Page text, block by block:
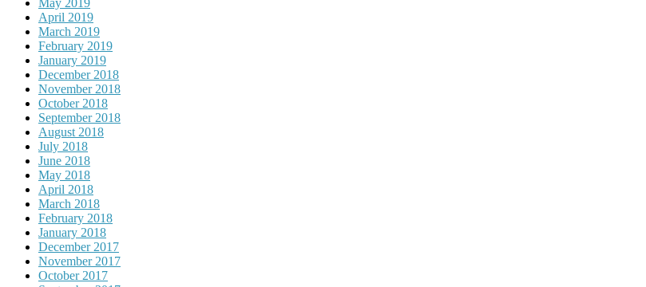
May 2019
April 2019
March 2019
February 2019
January 2019
December 2018
November 2018
October 2018
September 2018
August 2018
July 2018
June 2018
May 2018
April 2018
March 2018
February 2018
January 2018
December 2017
November 2017
October 2017